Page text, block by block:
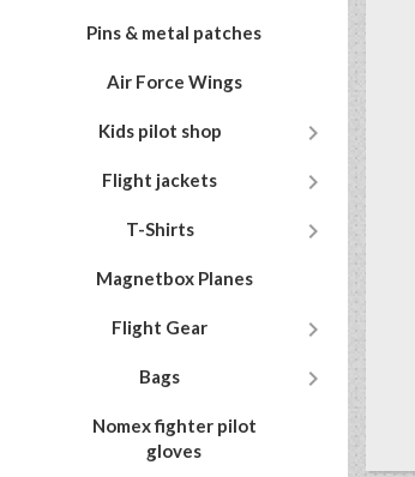
Pins & metal patches
Air Force Wings
Kids pilot shop 
Flight jackets 
T-Shirts 
Magnetbox Planes
Flight Gear 
Bags 
Nomex fighter pilot
gloves